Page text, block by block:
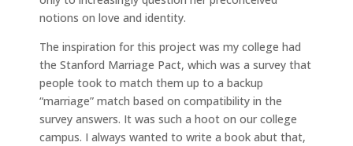
notions on love and identity.
The inspiration for this project was my college had
the Stanford Marriage Pact, which was a survey that
people took to match them up to a backup
“marriage” match based on compatibility in the
survey answers. It was such a hoot on our college
campus. I always wanted to write a book abut that,